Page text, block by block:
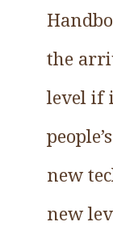
the
level if
new
new